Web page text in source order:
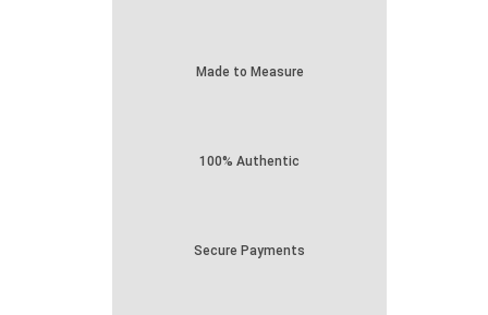
Made to Measure
100% Authentic
Secure Payments